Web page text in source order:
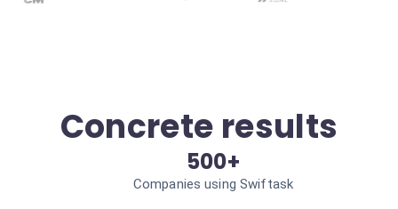
Concrete results
500+
Companies using Swiftask